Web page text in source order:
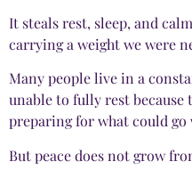
It steals rest, sleep, and
carrying a weight we were
Many people live in a
unable to fully rest because
preparing for what could go
But peace does not grow